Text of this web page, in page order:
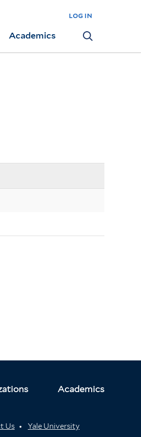
log in
Academics Search
Academics
Us Yale University